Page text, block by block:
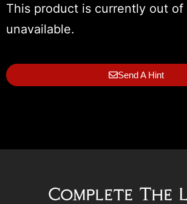
This product is currently out of
unavailable.
Send A Hint
Complete The